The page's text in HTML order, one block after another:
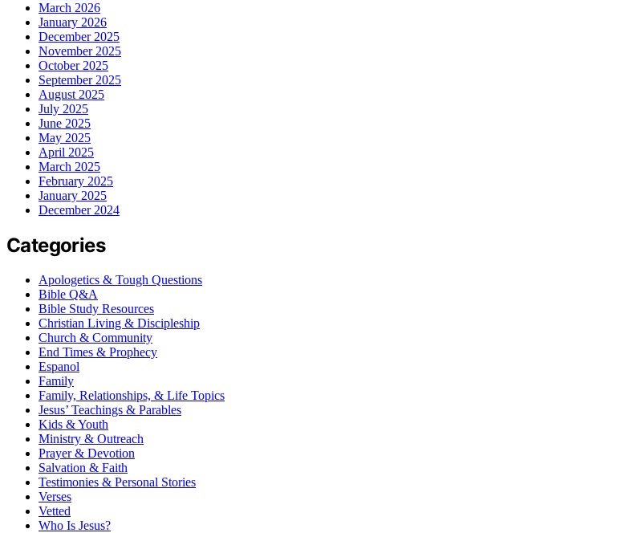
March 2026
January 2026
December 2025
November 2025
October 2025
September 2025
August 2025
July 2025
June 2025
May 2025
April 2025
March 2025
February 2025
January 2025
December 2024
Categories
Apologetics & Tough Questions
Bible Q&A
Bible Study Resources
Christian Living & Discipleship
Church & Community
End Times & Prophecy
Espanol
Family
Family, Relationships, & Life Topics
Jesus’ Teachings & Parables
Kids & Youth
Ministry & Outreach
Prayer & Devotion
Salvation & Faith
Testimonies & Personal Stories
Verses
Vetted
Who Is Jesus?